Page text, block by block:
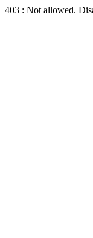
403 : Not allowed.